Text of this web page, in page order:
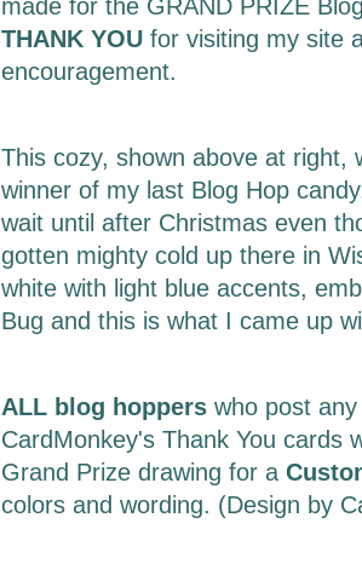
made for the GRAND PRIZE
THANK YOU for visiting my site
encouragement.
This cozy, shown above at right,
winner of my last Blog Hop
wait until after Christmas even
gotten mighty cold up there in
white with light blue accents,
Bug and this is what I came up
ALL blog hoppers who post
CardMonkey's Thank You cards
Grand Prize drawing for a
colors and wording. (Design by